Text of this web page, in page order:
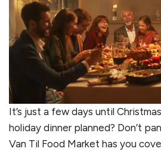
It’s just a few days until
holiday dinner planned? Don’t
Van Til Food Market has you